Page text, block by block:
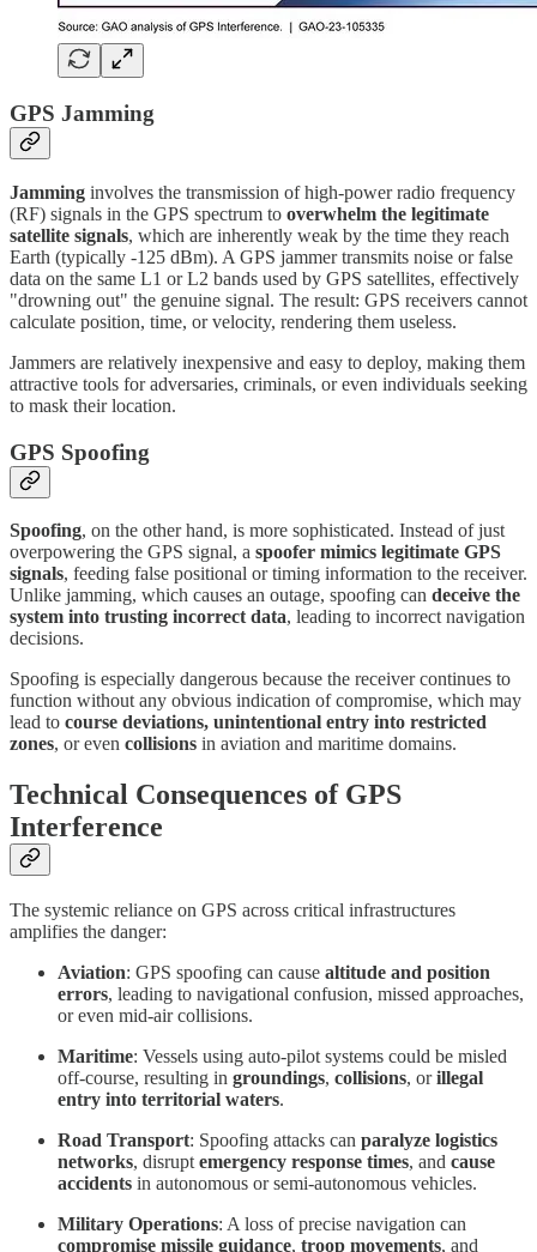
GPS Jamming
Jamming involves the transmission of high-power radio frequency
(RF) signals in the GPS spectrum to overwhelm the legitimate
satellite signals, which are inherently weak by the time they reach
Earth (typically -125 dBm). A GPS jammer transmits noise or false
data on the same L1 or L2 bands used by GPS satellites, effectively
"drowning out" the genuine signal. The result: GPS receivers cannot
calculate position, time, or velocity, rendering them useless.
Jammers are relatively inexpensive and easy to deploy, making them
attractive tools for adversaries, criminals, or even individuals seeking
to mask their location.
GPS Spoofing
Spoofing, on the other hand, is more sophisticated. Instead of just
overpowering the GPS signal, a spoofer mimics legitimate GPS
signals, feeding false positional or timing information to the receiver.
Unlike jamming, which causes an outage, spoofing can deceive the
system into trusting incorrect data, leading to incorrect navigation
decisions.
Spoofing is especially dangerous because the receiver continues to
function without any obvious indication of compromise, which may
lead to course deviations, unintentional entry into restricted
zones, or even collisions in aviation and maritime domains.
Technical Consequences of GPS
Interference
The systemic reliance on GPS across critical infrastructures
amplifies the danger:
Aviation: GPS spoofing can cause altitude and position
errors, leading to navigational confusion, missed approaches,
or even mid-air collisions.
Maritime: Vessels using auto-pilot systems could be misled
off-course, resulting in groundings, collisions, orillegal
entry into territorial waters.
Road Transport: Spoofing attacks can paralyze logistics
networks, disrupt emergency response times, and cause
accidents in autonomous or semi-autonomous vehicles.
Military Operations: A loss of precise navigation can
compromise missile guidance, troop movements, and